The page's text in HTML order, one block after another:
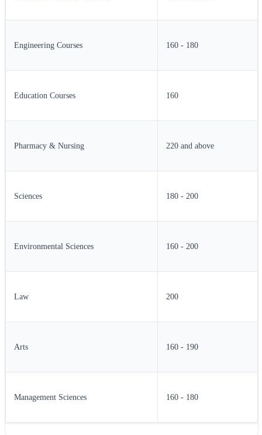
Engineering Courses 160 - 180
Education Courses 160
Pharmacy & Nursing 220 and above
Sciences 180 - 200
Environmental Sciences 160 - 200
Law 200
Arts 160 - 190
Management Sciences 160 - 180